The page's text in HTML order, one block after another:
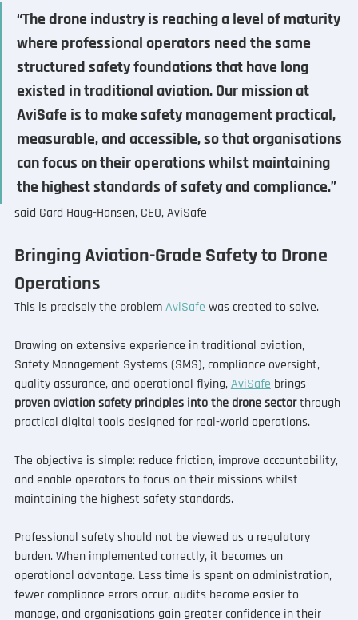
“The drone industry is reaching a level of maturity
where professional operators need the same
structured safety foundations that have long
existed in traditional aviation. Our mission at
AviSafe is to make safety management practical,
measurable, and accessible, so that organisations
can focus on their operations whilst maintaining
the highest standards of safety and compliance.”
said Gard Haug-Hansen, CEO, AviSafe
Bringing Aviation-Grade Safety to Drone
Operations
This is precisely the problem AviSafe was created to solve.
Drawing on extensive experience in traditional aviation,
Safety Management Systems (SMS), compliance oversight,
quality assurance, and operational flying, AviSafe brings
proven aviation safety principles into the drone sector through
practical digital tools designed for real-world operations.
The objective is simple: reduce friction, improve accountability,
and enable operators to focus on their missions whilst
maintaining the highest safety standards.
Professional safety should not be viewed as a regulatory
burden. When implemented correctly, it becomes an
operational advantage. Less time is spent on administration,
fewer compliance errors occur, audits become easier to
manage, and organisations gain greater confidence in their